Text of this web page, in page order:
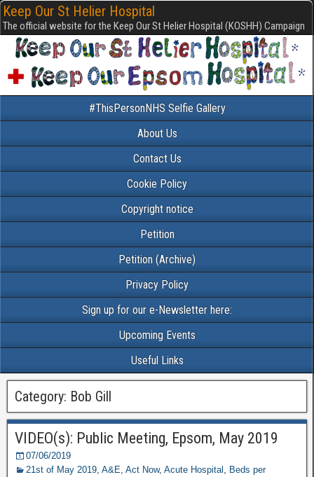
Keep Our St Helier Hospital
The official website for the Keep Our St Helier Hospital (KOSHH) Campaign
#ThisPersonNHS Selfie Gallery
About Us
Contact Us
Cookie Policy
Copyright notice
Petition
Petition (Archive)
Privacy Policy
Sign up for our e-Newsletter here:
Upcoming Events
Useful Links
Category: Bob Gill
VIDEO(s): Public Meeting, Epsom, May 2019
07/06/2019
21st of May 2019, A&E, Act Now, Acute Hospital , Beds per